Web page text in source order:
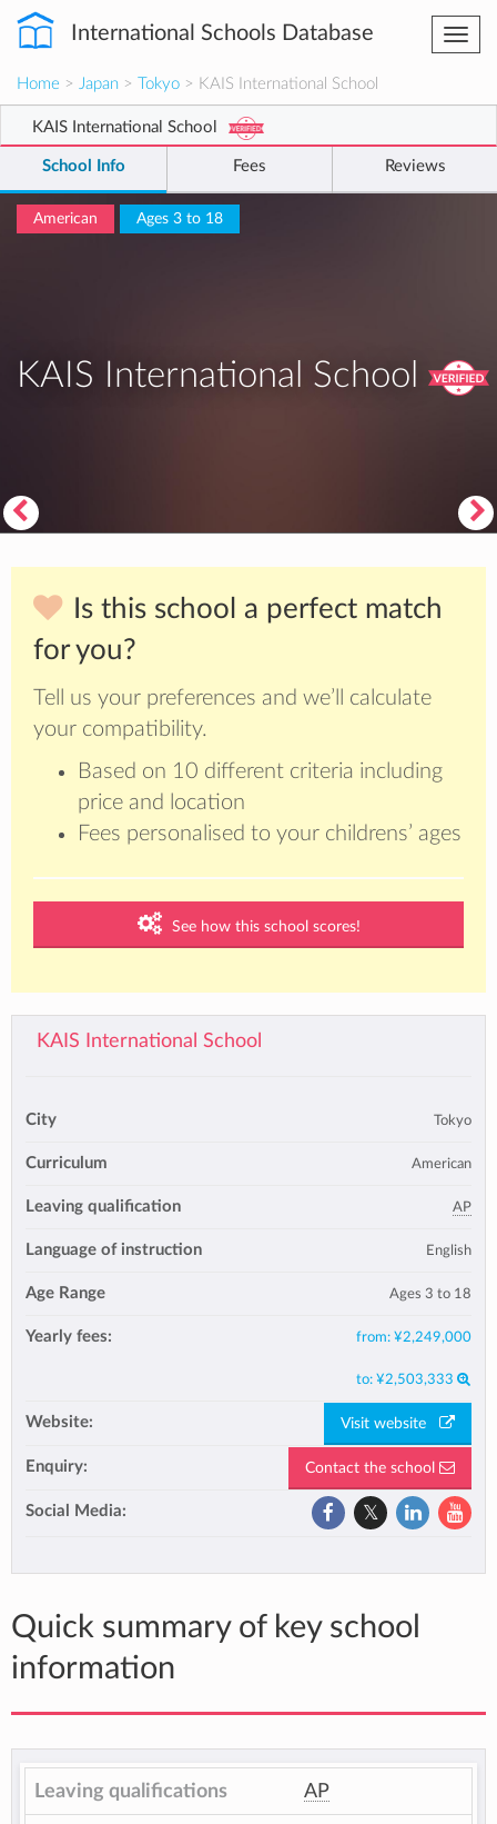
International Schools Database
Home > Japan > Tokyo > KAIS International School
KAIS International School
School Info Fees Reviews
American Ages 3 to 18
KAIS International School
Is this school a perfect match
for you?
Tell us your preferences and we’ll calculate
your compatibility.
Based on 10 different criteria including
price and location
Fees personalised to your childrens’ ages
See how this school scores!
KAIS International School
City Tokyo
Curriculum American
Leaving qualification AP
Language of instruction English
Age Range Ages 3 to 18
Yearly fees: from: ¥2,249,000
to: ¥2,503,333
Website: Visit website
Enquiry: Contact the school
Social Media:
Quick summary of key school
information
Leaving qualifications AP